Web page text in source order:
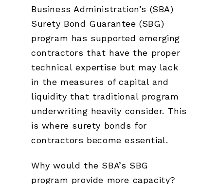
Business Administration’s (SBA)
Surety Bond Guarantee (SBG)
program has supported emerging
contractors that have the proper
technical expertise but may lack
in the measures of capital and
liquidity that traditional program
underwriting heavily consider. This
is where surety bonds for
contractors become essential.
Why would the SBA’s SBG
program provide more capacity?